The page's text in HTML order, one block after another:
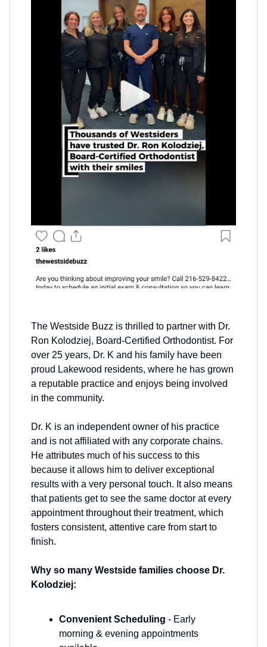
The Westside Buzz is thrilled to partner with Dr.
Ron Kolodziej, Board-Certified Orthodontist. For
over 25 years, Dr. K and his family have been
proud Lakewood residents, where he has grown
a reputable practice and enjoys being involved
in the community.
Dr. K is an independent owner of his practice
and is not affiliated with any corporate chains.
He attributes much of his success to this
because it allows him to deliver exceptional
results with a very personal touch. It also means
that patients get to see the same doctor at every
appointment throughout their treatment, which
fosters consistent, attentive care from start to
finish.
Why so many Westside families choose Dr.
Kolodziej:
Convenient Scheduling - Early
morning & evening appointments